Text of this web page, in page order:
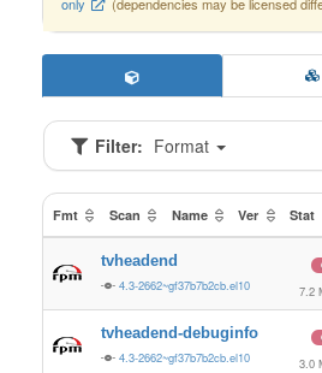
Filter: Format
Fmt Scan Name Ver Stat
tvheadend
4.3-2662~gf37b7b2cb.el10 7.2
tvheadend-debuginfo
4.3-2662~gf37b7b2cb.el10 3.0